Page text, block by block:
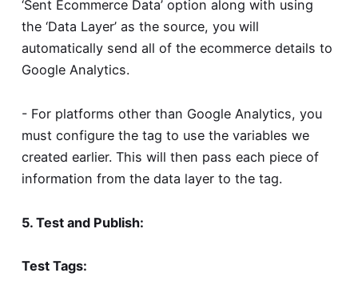
‘Sent Ecommerce Data’ option along with using
the ‘Data Layer’ as the source, you will
automatically send all of the ecommerce details to
Google Analytics.
- For platforms other than Google Analytics, you
must configure the tag to use the variables we
created earlier. This will then pass each piece of
information from the data layer to the tag.
5. Test and Publish:
Test Tags: